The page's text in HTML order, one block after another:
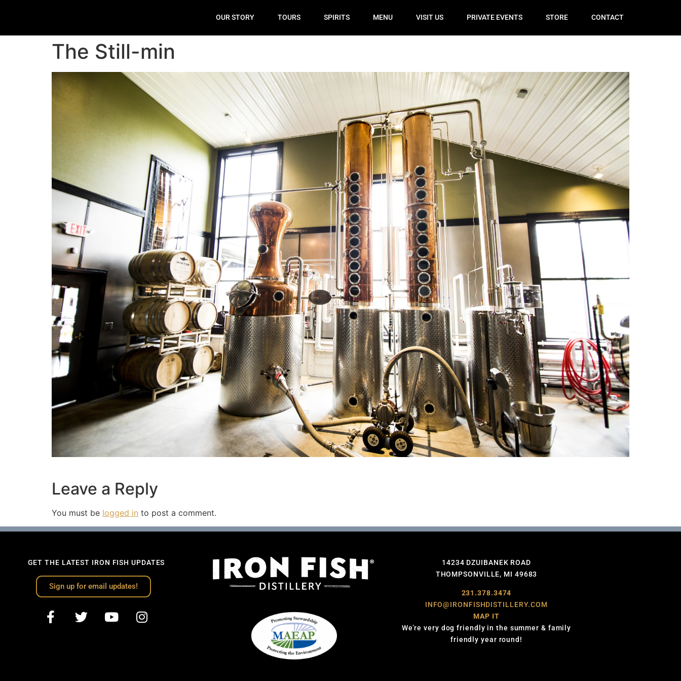
OUR STORY TOURS SPIRITS MENU VISIT US PRIVATE EVENTS STORE CONTACT
The Still-min
Leave a Reply
You must be logged in to post a comment.
GET THE LATEST IRON FISH UPDATES
Sign up for email updates!
14234 DZUIBANEK ROAD
THOMPSONVILLE, MI 49683
231.378.3474
INFO@IRONFISHDISTILLERY.COM
MAP IT
We’re very dog friendly in the summer & family
friendly year round!